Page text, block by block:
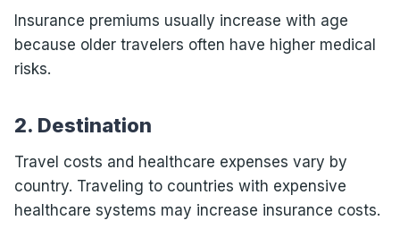
Insurance premiums usually increase with age
because older travelers often have higher medical
risks.
2. Destination
Travel costs and healthcare expenses vary by
country. Traveling to countries with expensive
healthcare systems may increase insurance costs.